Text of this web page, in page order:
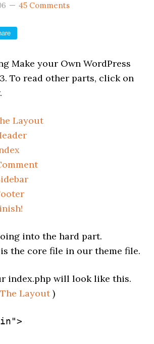
45 Comments
Make your Own WordPress
To read other parts, click on
Layout
into the hard part.
the core file in our theme file.
index.php will look like this.
Layout)